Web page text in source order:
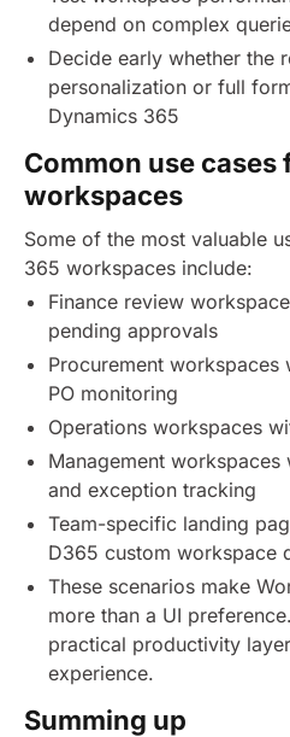
depend on complex
Decide early whether the
personalization or full
Dynamics 365
Common use
workspaces
Some of the most valuable
365 workspaces include:
Finance review
pending approvals
Procurement workspaces
PO monitoring
Operations workspaces
Management workspaces
and exception tracking
Team-specific landing
D365 custom workspace
These scenarios make
more than a UI
practical productivity
experience.
Summing up